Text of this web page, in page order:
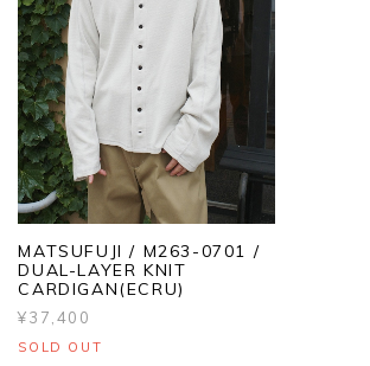
MATSUFUJI / M263-0701 /
DUAL-LAYER KNIT
CARDIGAN(ECRU)
¥37,400
SOLD OUT